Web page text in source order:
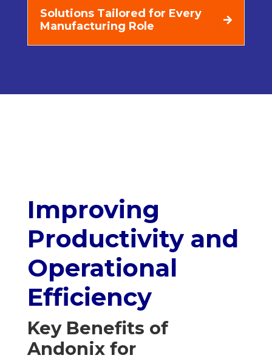
Solutions Tailored for Every
Manufacturing Role
Improving
Productivity and
Operational
Efficiency
Key Benefits of
Andonix for